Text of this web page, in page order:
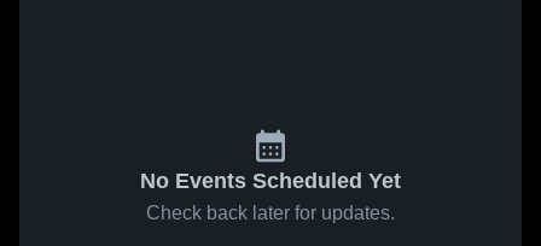
No Events Scheduled Yet
Check back later for updates.